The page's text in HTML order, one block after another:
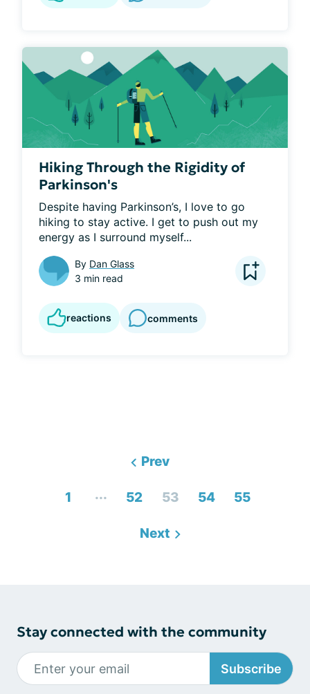
Hiking Through the Rigidity of
Parkinson's
Despite having Parkinson’s, I love to go
hiking to stay active. I get to push out my
energy as I surround myself...
By Dan Glass
3 min read
reactions comments
Prev
1 ... 52 53 54 55
Next
Stay connected with the community
Subscribe